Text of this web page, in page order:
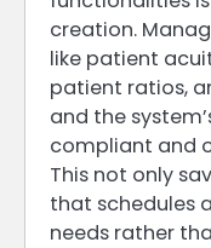
creation.
like patient
patient ratios,
and the
compliant and
This not only
that schedules
needs rather